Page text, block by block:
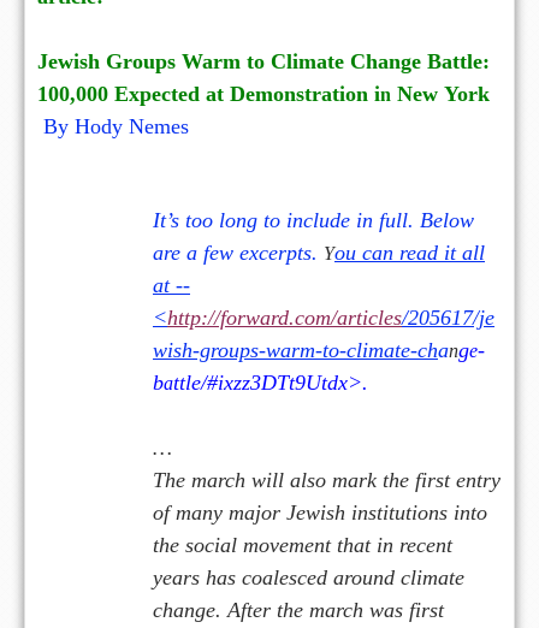
Jewish Groups Warm to Climate Change Battle:
100,000 Expected at Demonstration in New York
By Hody Nemes
It’s too long to include in full. Below
are a few excerpts. You can read it all
at --
<http://forward.com/articles/205617/je
wish-groups-warm-to-climate-change-
battle/#ixzz3DTt9Utdx>.
…
The march will also mark the first entry
of many major Jewish institutions into
the social movement that in recent
years has coalesced around climate
change. After the march was first